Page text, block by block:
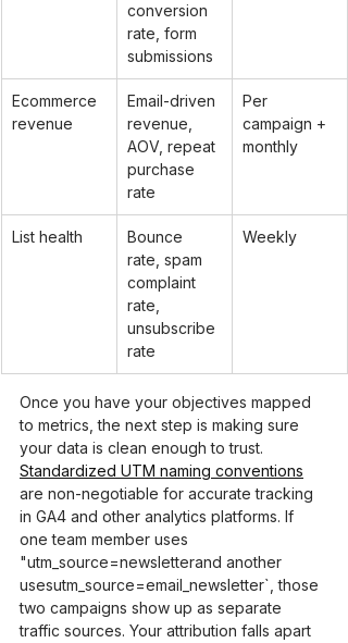
conversion
rate, form
submissions
Ecommerce
revenue
Email-driven
revenue,
AOV, repeat
purchase
rate
Per
campaign +
monthly
List health
Bounce
rate, spam
complaint
rate,
unsubscribe
rate
Weekly
Once you have your objectives mapped
to metrics, the next step is making sure
your data is clean enough to trust.
Standardized UTM naming conventions
are non-negotiable for accurate tracking
in GA4 and other analytics platforms. If
one team member uses
"utm_source=newsletterand another
usesutm_source=email_newsletter`, those
two campaigns show up as separate
traffic sources. Your attribution falls apart